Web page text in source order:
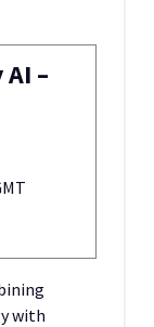
–
with